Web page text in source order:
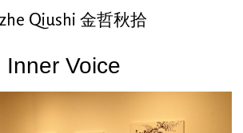
Qiushi 金哲秋拾
Inner Voice